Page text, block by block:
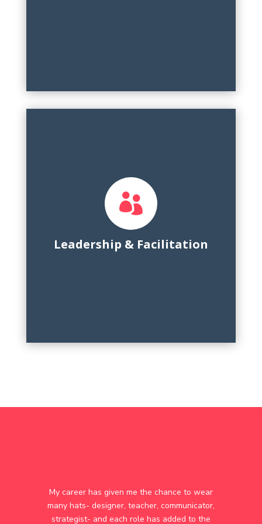

Leadership & Facilitation
Team building, leadership retreat facilitation,
cross-functional collaboration, mentorship,
public speaking, event management
My career has given me the chance to wear
many hats- designer, teacher, communicator,
strategist- and each role has added to the